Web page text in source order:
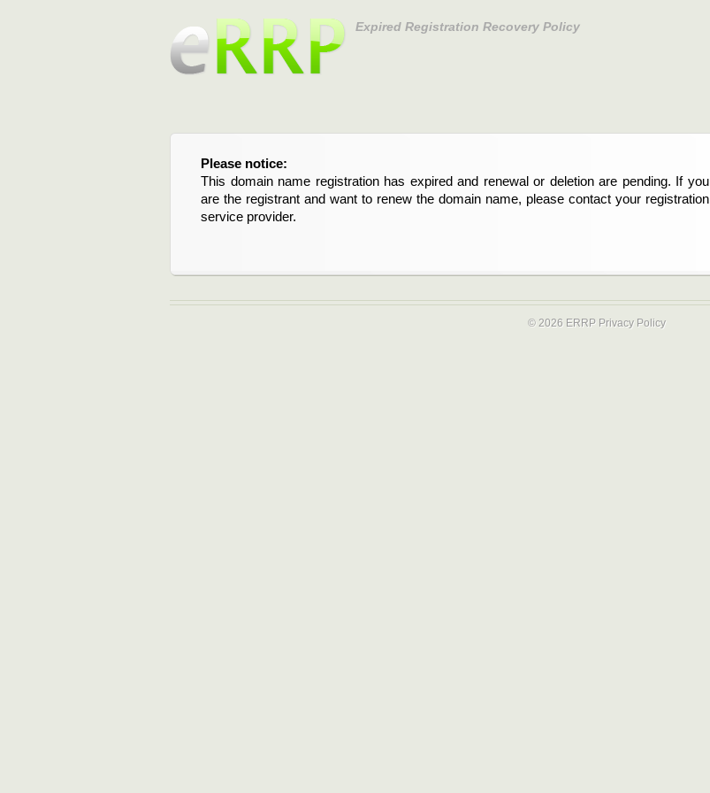
Expired Registration Recovery Policy
Please notice:
This domain name registration has expired and renewal or deletion are pending. If you
are the registrant and want to renew the domain name, please contact your registration
service provider.
© 2026 ERRP Privacy Policy